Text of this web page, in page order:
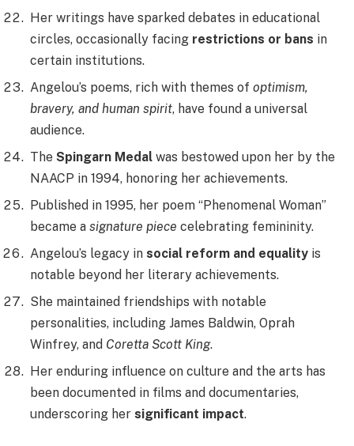
Her writings have sparked debates in educational
circles, occasionally facing restrictions or bans in
certain institutions.
Angelou’s poems, rich with themes of optimism,
bravery, and human spirit, have found a universal
audience.
The Spingarn Medal was bestowed upon her by the
NAACP in 1994, honoring her achievements.
Published in 1995, her poem “Phenomenal Woman”
became a signature piece celebrating femininity.
Angelou’s legacy in social reform and equality is
notable beyond her literary achievements.
She maintained friendships with notable
personalities, including James Baldwin, Oprah
Winfrey, and Coretta Scott King.
Her enduring influence on culture and the arts has
been documented in films and documentaries,
underscoring her significant impact.